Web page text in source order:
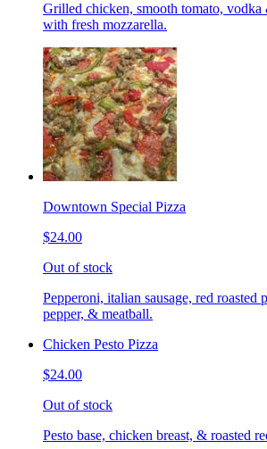
Grilled chicken, smooth tomato, vodka
with fresh mozzarella.
Downtown Special Pizza
$24.00
Out of stock
Pepperoni, italian sausage, red roasted
pepper, & meatball.
Chicken Pesto Pizza
$24.00
Out of stock
Pesto base, chicken breast, & roasted